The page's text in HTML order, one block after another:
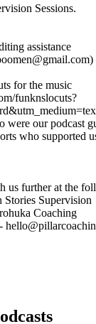
Sessions.
assistance
for the music
funknslocuts?
were our podcast
who supported
us further at the
Supervision
Coaching